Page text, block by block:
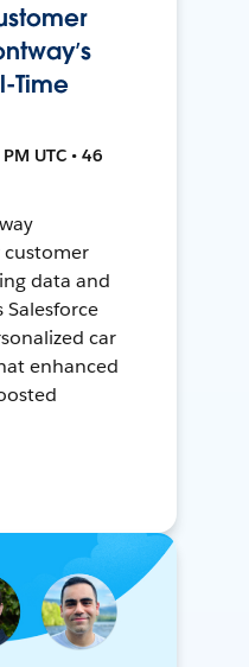
Time
UTC • 46
data and
Salesforce
car
enhanced